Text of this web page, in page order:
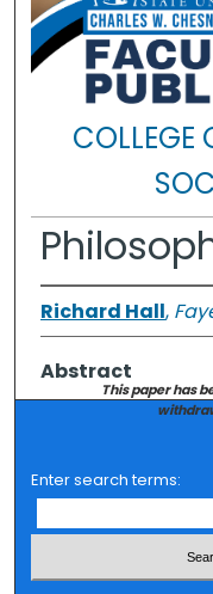
COLLEGE
Richard Hall,
Abstract
This paper has
Enter search terms: